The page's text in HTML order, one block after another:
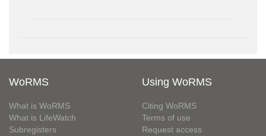
WoRMS
What is WoRMS
What is LifeWatch
Subregisters
Using WoRMS
Citing WoRMS
Terms of use
Request access